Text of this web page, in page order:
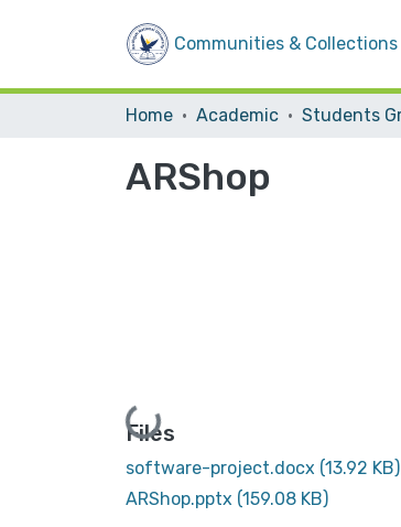
Communities & Collections
Home Academic
ARShop
Loading...
Files
software-project.docx (13.92 KB)
ARShop.pptx (159.08 KB)